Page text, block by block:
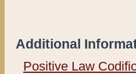
Additional
Positive Law